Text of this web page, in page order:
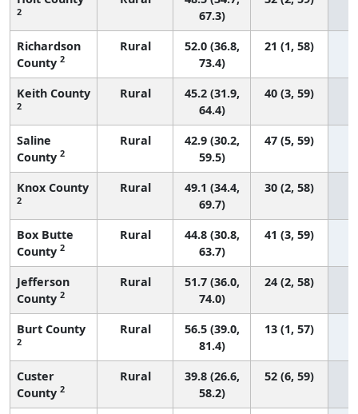
2
67.3)
Richardson
County 2
Rural
52.0 (36.8,
73.4)
21 (1, 58)
Keith County
2
Rural
45.2 (31.9,
64.4)
40 (3, 59)
Saline
County 2
Rural
42.9 (30.2,
59.5)
47 (5, 59)
Knox County
2
Rural
49.1 (34.4,
69.7)
30 (2, 58)
Box Butte
County 2
Rural
44.8 (30.8,
63.7)
41 (3, 59)
Jefferson
County 2
Rural
51.7 (36.0,
74.0)
24 (2, 58)
Burt County
2
Rural
56.5 (39.0,
81.4)
13 (1, 57)
Custer
County 2
Rural
39.8 (26.6,
58.2)
52 (6, 59)